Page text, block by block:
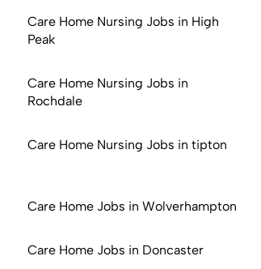
Care Home Nursing Jobs in High
Peak
Care Home Nursing Jobs in
Rochdale
Care Home Nursing Jobs in tipton
Care Home Jobs in Wolverhampton
Care Home Jobs in Doncaster